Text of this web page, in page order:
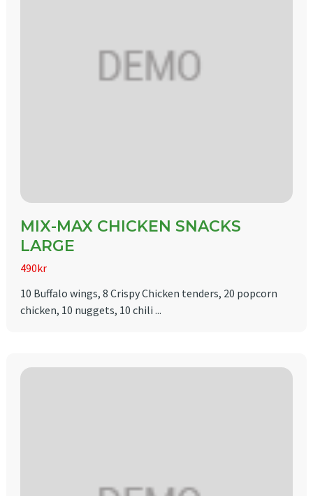
MIX-MAX CHICKEN SNACKS
LARGE
490kr
10 Buffalo wings, 8 Crispy Chicken tenders, 20 popcorn
chicken, 10 nuggets, 10 chili ...